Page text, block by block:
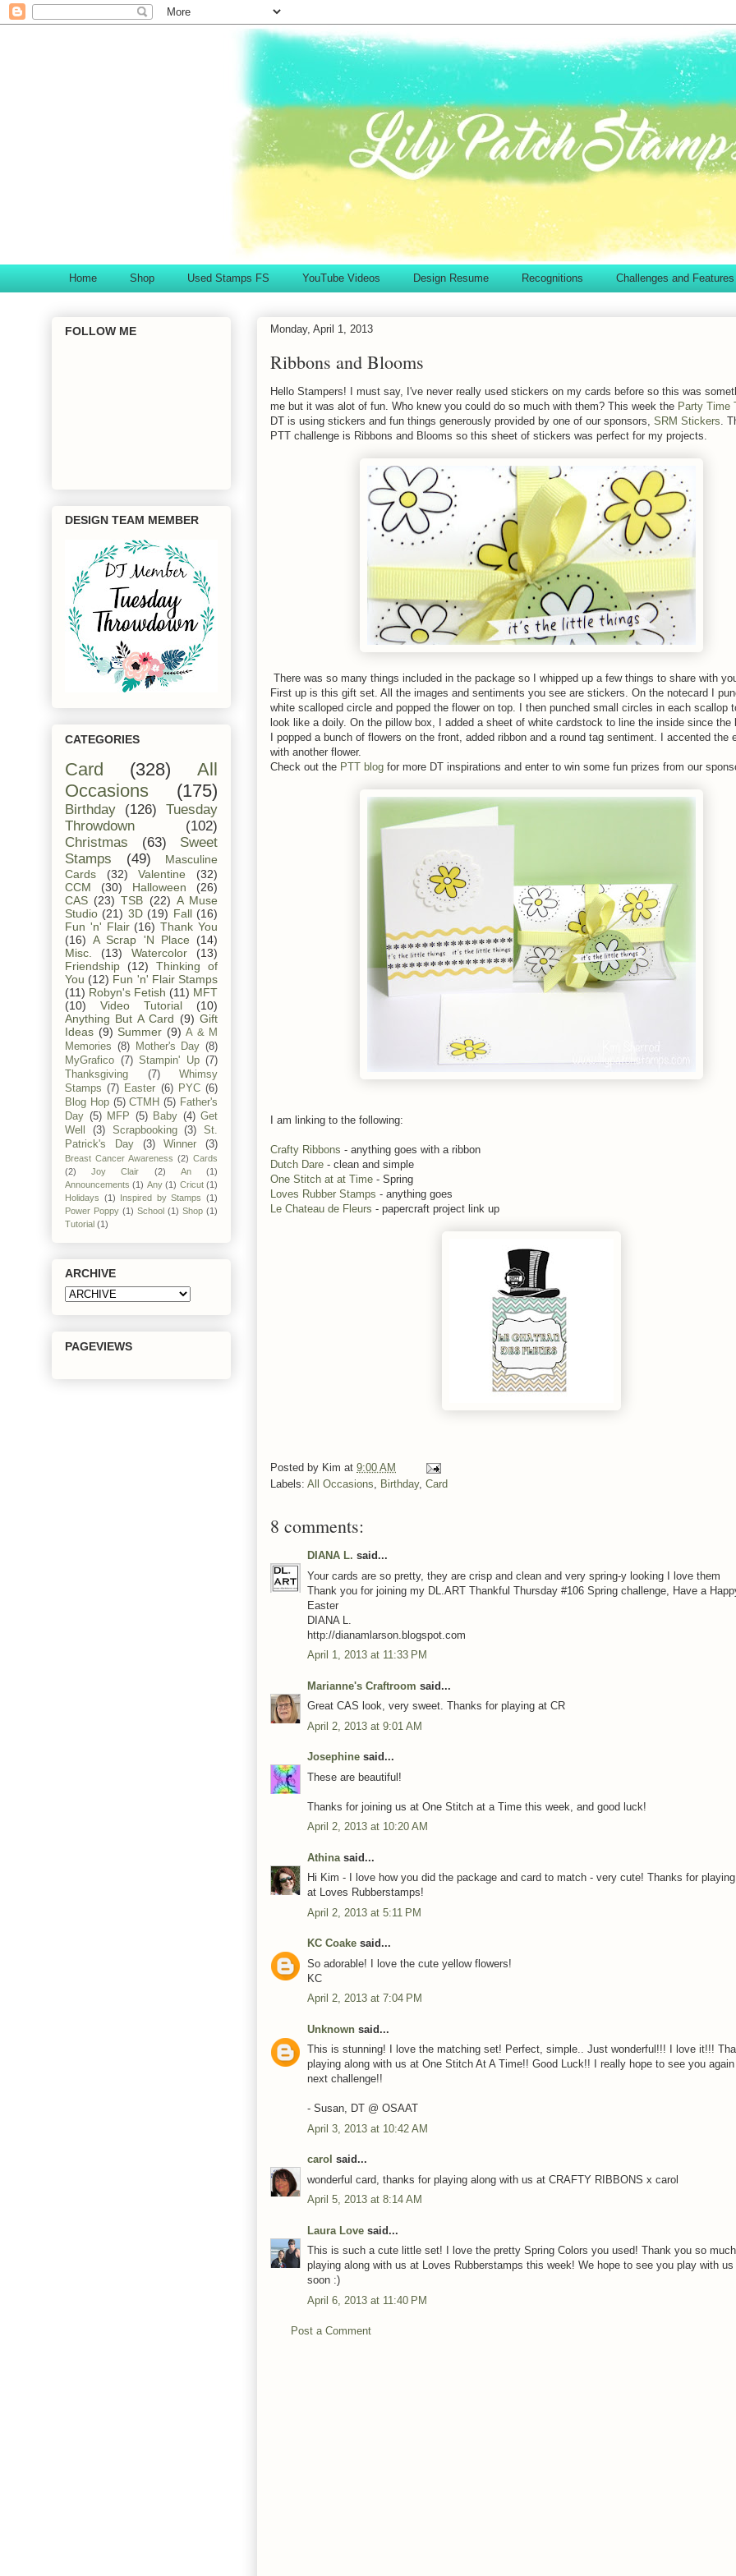
Home Shop Used Stamps FS YouTube Videos Design Resume Recognitions Challenges and Features
Monday, April 1, 2013
Ribbons and Blooms
Hello Stampers! I must say, I've never really used stickers on my cards before so this was
me but it was alot of fun. Who knew you could do so much with them? This week the Party Time
DT is using stickers and fun things generously provided by one of our sponsors, SRM Stickers .
PTT challenge is Ribbons and Blooms so this sheet of stickers was perfect for my projects.
There was so many things included in the package so I whipped up a few things to share with
First up is this gift set. All the images and sentiments you see are stickers. On the notecard I
white scalloped circle and popped the flower on top. I then punched small circles in each scallop
look like a doily. On the pillow box, I added a sheet of white cardstock to line the inside since the
I popped a bunch of flowers on the front, added ribbon and a round tag sentiment. I accented the
with another flower.
Check out the PTT blog for more DT inspirations and enter to win some fun prizes from our
I am linking to the following:
Crafty Ribbons - anything goes with a ribbon
Dutch Dare - clean and simple
One Stitch at at Time - Spring
Loves Rubber Stamps - anything goes
Le Chateau de Fleurs - papercraft project link up
Posted by Kim at 9:00 AM
Labels: All Occasions, Birthday, Card
8 comments:
DIANA L. said...
Your cards are so pretty, they are crisp and clean and very spring-y looking I love them
Thank you for joining my DL.ART Thankful Thursday #106 Spring challenge, Have a
Easter
DIANA L.
http://dianamlarson.blogspot.com
April 1, 2013 at 11:33 PM
Marianne's Craftroom said...
Great CAS look, very sweet. Thanks for playing at CR
April 2, 2013 at 9:01 AM
Josephine said...
These are beautiful!
Thanks for joining us at One Stitch at a Time this week, and good luck!
April 2, 2013 at 10:20 AM
Athina said...
Hi Kim - I love how you did the package and card to match - very cute! Thanks for
at Loves Rubberstamps!
April 2, 2013 at 5:11 PM
KC Coake said...
So adorable! I love the cute yellow flowers!
KC
April 2, 2013 at 7:04 PM
Unknown said...
This is stunning! I love the matching set! Perfect, simple.. Just wonderful!!! I love it!!!
playing along with us at One Stitch At A Time!! Good Luck!! I really hope to see you
next challenge!!
- Susan, DT @ OSAAT
April 3, 2013 at 10:42 AM
carol said...
wonderful card, thanks for playing along with us at CRAFTY RIBBONS x carol
April 5, 2013 at 8:14 AM
Laura Love said...
This is such a cute little set! I love the pretty Spring Colors you used! Thank you so
playing along with us at Loves Rubberstamps this week! We hope to see you play with us
soon :)
April 6, 2013 at 11:40 PM
Post a Comment
FOLLOW ME
DESIGN TEAM MEMBER
CATEGORIES
Card (328)
All
Occasions
(175)
Birthday (126)
Tuesday
Throwdown
(102)
Christmas
(63)
Sweet
Stamps
(49)
Masculine
Cards
(32) Valentine
(32)
CCM
(30) Halloween
(26)
CAS (23) TSB (22) A Muse
Studio (21) 3D (19) Fall (16)
Fun 'n' Flair (16) Thank You
(16) A Scrap 'N Place
(14)
Misc.
(13) Watercolor
(13)
Friendship
(12)
Thinking of
You (12) Fun 'n' Flair Stamps
(11) Robyn's Fetish (11) MFT
(10)
Video Tutorial
(10)
Anything But A Card (9) Gift
Ideas (9) Summer (9) A & M
Memories (8) Mother's Day (8)
MyGrafico (7) Stampin' Up (7)
Thanksgiving
(7)
Whimsy
Stamps (7) Easter (6) PYC (6)
Blog Hop (5) CTMH (5) Father's
Day (5) MFP (5) Baby (4) Get
Well
(3) Scrapbooking (3)
St.
Patrick's Day
(3) Winner (3)
Breast Cancer Awareness (2) Cards
(2)
Joy Clair (2) An
(1)
Announcements (1) Any (1) Cricut (1)
Holidays (1) Inspired by Stamps (1)
Power Poppy (1) School (1) Shop (1)
Tutorial (1)
ARCHIVE
PAGEVIEWS